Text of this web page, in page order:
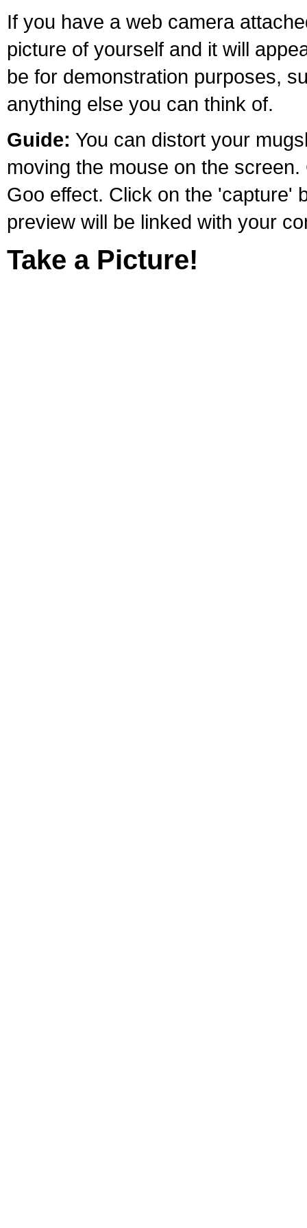
If you have a web camera
picture of yourself and it will
be for demonstration purposes,
anything else you can think of.
Guide: You can distort your
moving the mouse on the
Goo effect. Click on the 'capture'
preview will be linked with your
Take a Picture!